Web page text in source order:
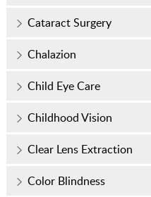
Cataract Surgery
Chalazion
Child Eye Care
Childhood Vision
Clear Lens Extraction
Color Blindness